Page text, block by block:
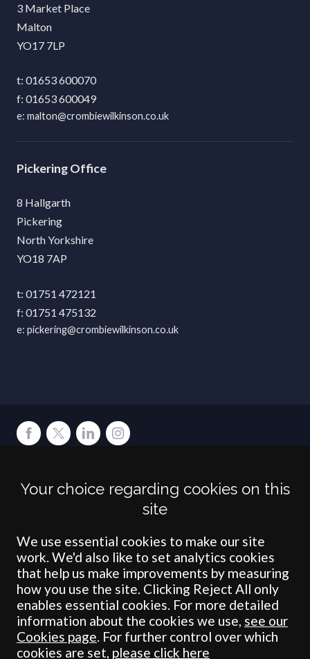
3 Market Place
Malton
YO17 7LP
01653 600070
01653 600049
malton@crombiewilkinson.co.uk
Pickering
8 Hallgarth
Pickering
North Yorkshire
YO18 7AP
01751 472121
01751 475132
pickering@crombiewilkinson.co.uk
Crombie Wilkinson Solicitors LLP is authorised and regulated by the
Solicitors Regulation Authority under number: 538004 (Head Office).
registered in England & Wales under number OC 353865. Our
registered office is at Clifford House, 19 Clifford Street, York, North
Yorkshire, YO1 9RJ.
© Crombie Wilkinson Solicitors LLP 2018
Your choice regarding cookies on this
site
We use essential cookies to make our site
work. We'd also like to set analytics cookies
that help us make improvements by measuring
how you use the site. Clicking Reject All only
enables essential cookies. For more detailed
information about the cookies we use, see our
Cookies page. For further control over which
cookies are set, please click here